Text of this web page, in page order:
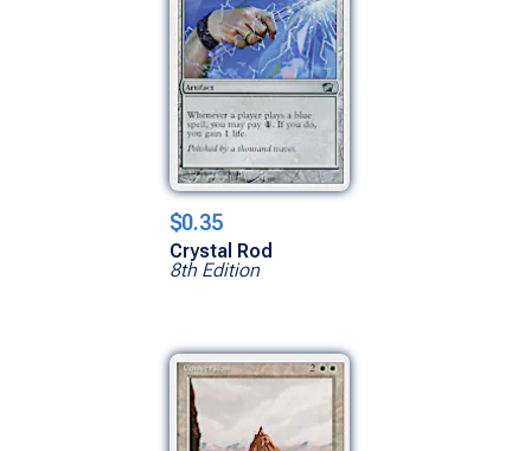
$0.35
Crystal Rod
8th Edition